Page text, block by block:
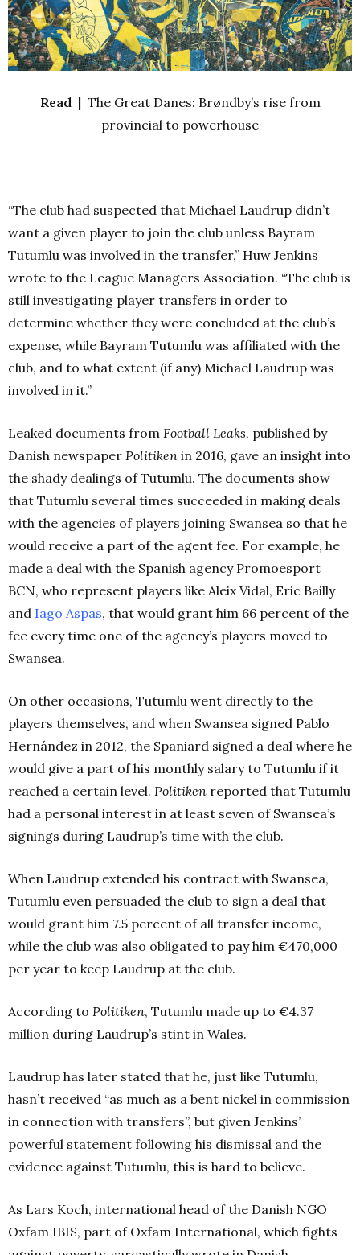
Read |The Great Danes: Brøndby’s rise from
provincial to powerhouse
“The club had suspected that Michael Laudrup didn’t
want a given player to join the club unless Bayram
Tutumlu was involved in the transfer,” Huw Jenkins
wrote to the League Managers Association. “The club is
still investigating player transfers in order to
determine whether they were concluded at the club’s
expense, while Bayram Tutumlu was affiliated with the
club, and to what extent (if any) Michael Laudrup was
involved in it.”
Leaked documents from Football Leaks, published by
Danish newspaper Politiken in 2016, gave an insight into
the shady dealings of Tutumlu. The documents show
that Tutumlu several times succeeded in making deals
with the agencies of players joining Swansea so that he
would receive a part of the agent fee. For example, he
made a deal with the Spanish agency Promoesport
BCN, who represent players like Aleix Vidal, Eric Bailly
and Iago Aspas, that would grant him 66 percent of the
fee every time one of the agency’s players moved to
Swansea.
On other occasions, Tutumlu went directly to the
players themselves, and when Swansea signed Pablo
Hernández in 2012, the Spaniard signed a deal where he
would give a part of his monthly salary to Tutumlu if it
reached a certain level. Politiken reported that Tutumlu
had a personal interest in at least seven of Swansea’s
signings during Laudrup’s time with the club.
When Laudrup extended his contract with Swansea,
Tutumlu even persuaded the club to sign a deal that
would grant him 7.5 percent of all transfer income,
while the club was also obligated to pay him €470,000
per year to keep Laudrup at the club.
According to Politiken, Tutumlu made up to €4.37
million during Laudrup’s stint in Wales.
Laudrup has later stated that he, just like Tutumlu,
hasn’t received “as much as a bent nickel in commission
in connection with transfers”, but given Jenkins’
powerful statement following his dismissal and the
evidence against Tutumlu, this is hard to believe.
As Lars Koch, international head of the Danish NGO
Oxfam IBIS, part of Oxfam International, which fights